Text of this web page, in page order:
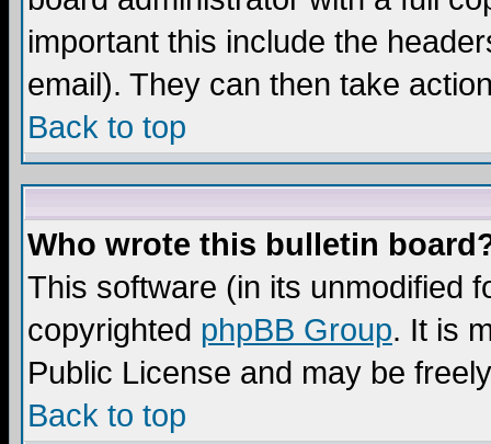
important this include the
email). They can then take
Back to top
Who wrote this bulletin
This software (in its unmodified
copyrighted phpBB Group. It is
Public License and may be
Back to top